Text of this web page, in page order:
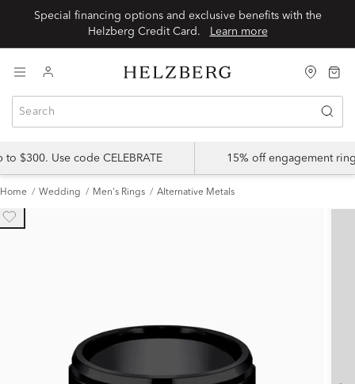
Special financing options and exclusive benefits with the
Learn more
$300. Use code CELEBRATE 15% off engagement
Home Wedding Men's Rings Alternative Metals